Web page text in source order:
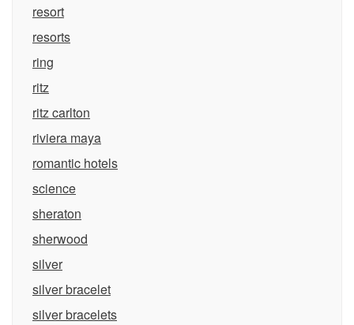
resort
resorts
ring
ritz
ritz carlton
riviera maya
romantic hotels
science
sheraton
sherwood
silver
silver bracelet
silver bracelets